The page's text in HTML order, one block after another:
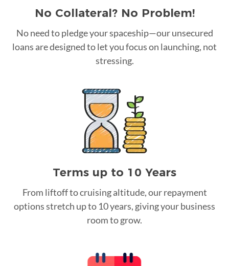
No Collateral? No Problem!
No need to pledge your spaceship—our unsecured
loans are designed to let you focus on launching, not
stressing.
Terms up to 10 Years
From liftoff to cruising altitude, our repayment
options stretch up to 10 years, giving your business
room to grow.